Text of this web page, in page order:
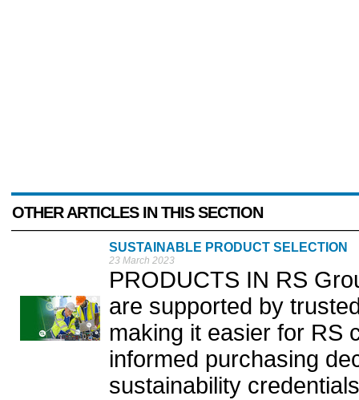
OTHER ARTICLES IN THIS SECTION
SUSTAINABLE PRODUCT SELECTION
23 March 2023
PRODUCTS IN RS
are supported by
making it easier for RS
informed purchasing
sustainability